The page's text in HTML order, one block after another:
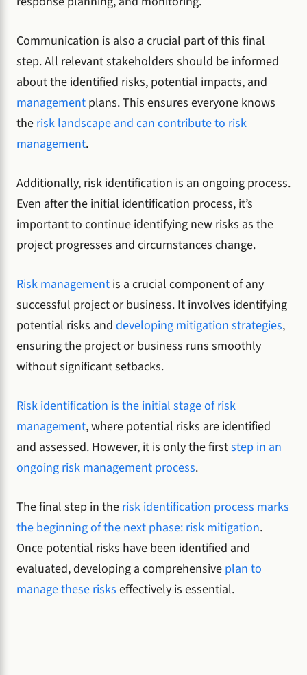
Communication is also a crucial part of this final
step. All relevant stakeholders should be informed
about the identified risks, potential impacts, and
management plans. This ensures everyone knows
the risk landscape and can contribute to risk
management.
Additionally, risk identification is an ongoing process.
Even after the initial identification process, it’s
important to continue identifying new risks as the
project progresses and circumstances change.
Risk management is a crucial component of any
successful project or business. It involves identifying
potential risks and developing mitigation strategies,
ensuring the project or business runs smoothly
without significant setbacks.
Risk identification is the initial stage of risk
management, where potential risks are identified
and assessed. However, it is only the firststep in an
ongoing risk management process.
The final step in the risk identification process marks
the beginning of the next phase: risk mitigation.
Once potential risks have been identified and
evaluated, developing a comprehensive plan to
manage these risks effectively is essential.